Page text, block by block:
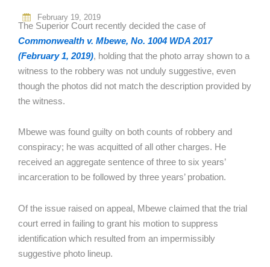
February 19, 2019
The Superior Court recently decided the case of
Commonwealth v. Mbewe, No. 1004 WDA 2017
(February 1, 2019), holding that the photo array shown to a
witness to the robbery was not unduly suggestive, even
though the photos did not match the description provided by
the witness.
Mbewe was found guilty on both counts of robbery and
conspiracy; he was acquitted of all other charges. He
received an aggregate sentence of three to six years’
incarceration to be followed by three years’ probation.
Of the issue raised on appeal, Mbewe claimed that the trial
court erred in failing to grant his motion to suppress
identification which resulted from an impermissibly
suggestive photo lineup.